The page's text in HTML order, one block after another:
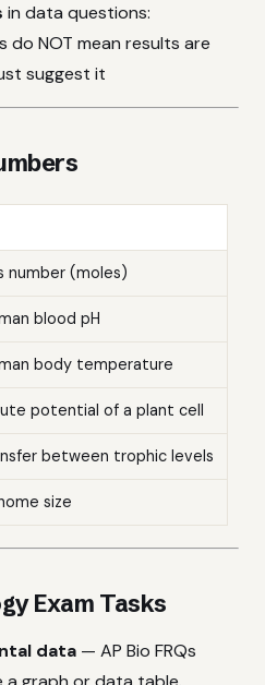
in data questions:
do NOT mean results are
suggest it
number (moles)
blood pH
body temperature
potential of a plant cell
between trophic levels
size
Exam Tasks
data — AP Bio FRQs